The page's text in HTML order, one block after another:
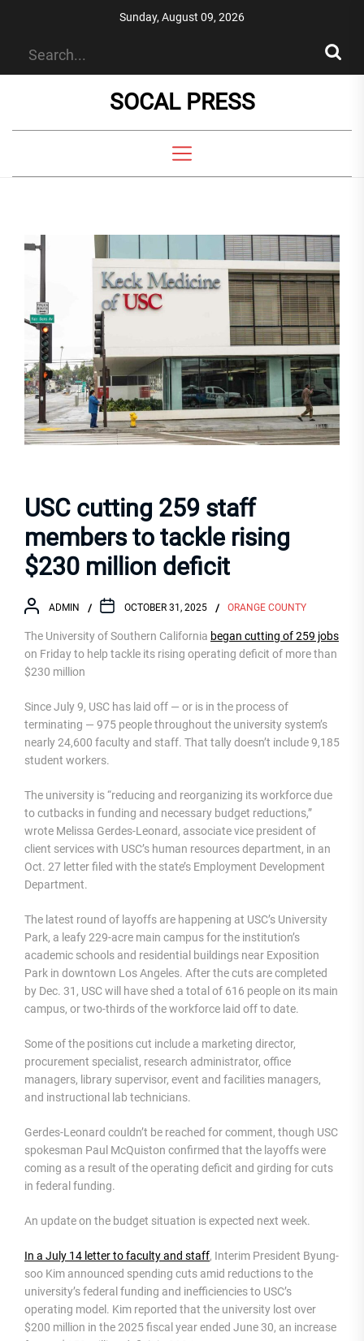
Sunday, August 09, 2026
SOCAL PRESS
USC cutting 259 staff
members to tackle rising
$230 million deficit
ADMIN OCTOBER 31, 2025 ORANGE COUNTY
The University of Southern California began cutting of 259 jobs
on Friday to help tackle its rising operating deficit of more than
$230 million
Since July 9, USC has laid off — or is in the process of
terminating — 975 people throughout the university system’s
nearly 24,600 faculty and staff. That tally doesn’t include 9,185
student workers.
The university is “reducing and reorganizing its workforce due
to cutbacks in funding and necessary budget reductions,”
wrote Melissa Gerdes-Leonard, associate vice president of
client services with USC’s human resources department, in an
Oct. 27 letter filed with the state’s Employment Development
Department.
The latest round of layoffs are happening at USC’s University
Park, a leafy 229-acre main campus for the institution’s
academic schools and residential buildings near Exposition
Park in downtown Los Angeles. After the cuts are completed
by Dec. 31, USC will have shed a total of 616 people on its main
campus, or two-thirds of the workforce laid off to date.
Some of the positions cut include a marketing director,
procurement specialist, research administrator, office
managers, library supervisor, event and facilities managers,
and instructional lab technicians.
Gerdes-Leonard couldn’t be reached for comment, though USC
spokesman Paul McQuiston confirmed that the layoffs were
coming as a result of the operating deficit and girding for cuts
in federal funding.
An update on the budget situation is expected next week.
In a July 14 letter to faculty and staff, Interim President Byung-
soo Kim announced spending cuts amid reductions to the
university’s federal funding and inefficiencies to USC’s
operating model. Kim reported that the university lost over
$200 million in the 2025 fiscal year ended June 30, an increase